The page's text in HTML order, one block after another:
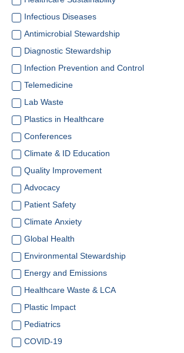
Infectious Diseases
Antimicrobial Stewardship
Diagnostic Stewardship
Infection Prevention and Control
Telemedicine
Lab Waste
Plastics in Healthcare
Conferences
Climate & ID Education
Quality Improvement
Advocacy
Patient Safety
Climate Anxiety
Global Health
Environmental Stewardship
Energy and Emissions
Healthcare Waste & LCA
Plastic Impact
Pediatrics
COVID-19